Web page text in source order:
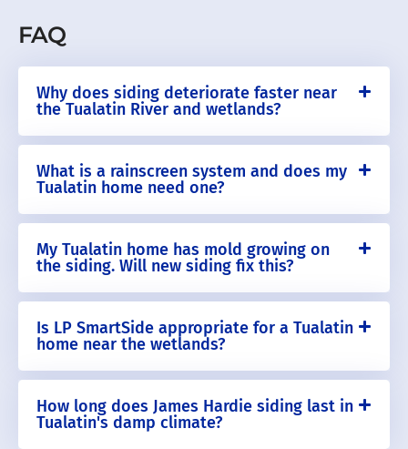
FAQ
Why does siding deteriorate faster near
the Tualatin River and wetlands?
What is a rainscreen system and does my
Tualatin home need one?
My Tualatin home has mold growing on
the siding. Will new siding fix this?
Is LP SmartSide appropriate for a Tualatin
home near the wetlands?
How long does James Hardie siding last in
Tualatin's damp climate?